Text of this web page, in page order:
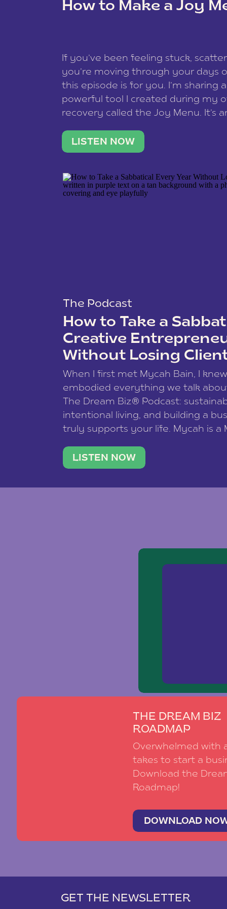
How to Make a Joy
If you’ve been feeling stuck,
you’re moving through your days
this episode is for you. I’m sharing
powerful tool I created during my
recovery called the Joy Menu. It’s
what lights you up, reset your
LISTEN NOW
The Podcast
How to Take a
Creative
Without Losing
When I first met Mycah Bain, I
embodied everything we talk
The Dream Biz® Podcast:
intentional living, and building a
truly supports your life. Mycah is a
traveler. She leads a photography
team of ten women and […]
LISTEN NOW
THE DREAM BIZ
ROADMAP
Overwhelmed with
takes to start a
Download the
Roadmap!
DOWNLOAD
GET THE NEWSLETTER